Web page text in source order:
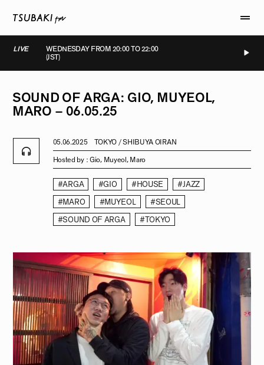
LIVE
WEDNESDAY FROM 20:00 TO 22:00
(JST)
SOUND OF ARGA: GIO, MUYEOL,
MARO – 06.05.25
05.06.2025 TOKYO / SHIBUYA OIRAN
Hosted by : Gio, Muyeol, Maro
#ARGA #GIO #HOUSE
#JAZZ
#MARO
#MUYEOL
#SEOUL
#SOUND OF ARGA
#TOKYO